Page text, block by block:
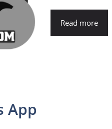
Read more
App